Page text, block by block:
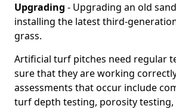
Upgrading - Upgrading an old
installing the latest third-
grass.
Artificial turf pitches need regular
sure that they are working
assessments that occur include
turf depth testing, porosity testing,